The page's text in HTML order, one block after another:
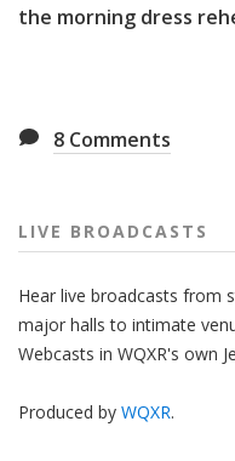
the morning dress
8 Comments
LIVE BROADCASTS
Hear live broadcasts from
major halls to intimate
Webcasts in WQXR's own
Produced by WQXR.